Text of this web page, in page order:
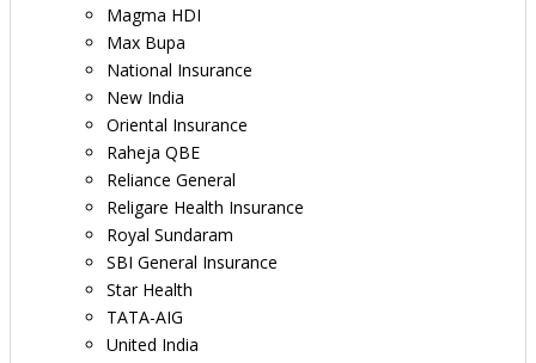
Magma HDI
Max Bupa
National Insurance
New India
Oriental Insurance
Raheja QBE
Reliance General
Religare Health Insurance
Royal Sundaram
SBI General Insurance
Star Health
TATA-AIG
United India